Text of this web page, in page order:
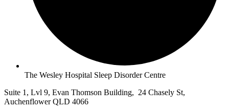
The Wesley Hospital Sleep Disorder Centre
Suite 1, Lvl 9, Evan Thomson Building, 24 Chasely St,
Auchenflower QLD 4066